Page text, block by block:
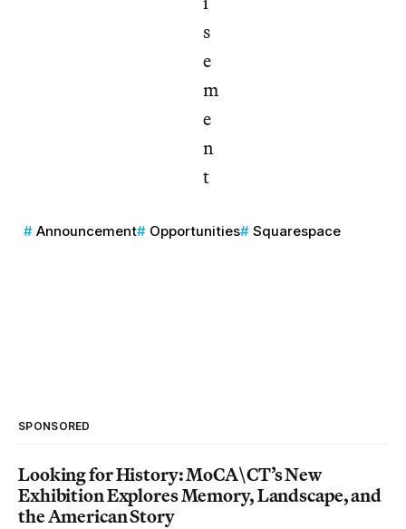
Announcement Opportunities Squarespace
SPONSORED
Looking for History: MoCA\CT’s New
Exhibition Explores Memory, Landscape, and
the American Story